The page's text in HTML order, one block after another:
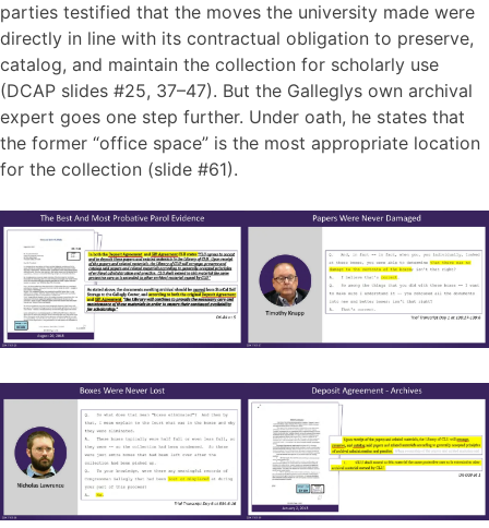
parties testified that the moves the university made were
directly in line with its contractual obligation to preserve,
catalog, and maintain the collection for scholarly use
(DCAP slides #25, 37–47). But the Galleglys own archival
expert goes one step further. Under oath, he states that
the former “office space” is the most appropriate location
for the collection (slide #61).